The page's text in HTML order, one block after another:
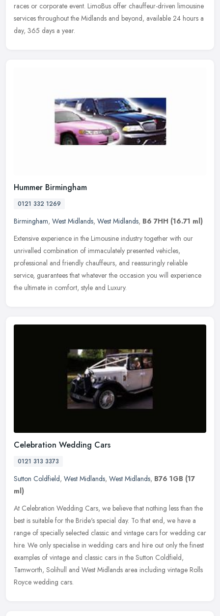
races or corporate event. LimoBus offer chauffeur-driven limousine
services throughout the Midlands and beyond, available 24 hours a
day, 365 days a year.
Hummer Birmingham
0121 332 1269
Birmingham, West Midlands, West Midlands, B6 7HH (16.71 ml)
Extensive experience in the Limousine industry together with our
unrivalled combination of immaculately presented vehicles,
professional and friendly chauffeurs, and reassuringly reliable
service, guarantees that whatever the occasion you will experience
the ultimate in comfort, style and Luxury.
Celebration Wedding Cars
0121 313 3373
Sutton Coldfield, West Midlands, West Midlands, B76 1GB (17
ml)
At Celebration Wedding Cars, we believe that nothing less than the
best is suitable for the Bride's special day. To that end, we have a
range of specially selected classic and vintage cars for wedding car
hire. We only specialise in wedding cars and hire out only the finest
examples of vintage and classic cars in the Sutton Coldfield,
Tamworth, Solihull and West Midlands area including vintage Rolls
Royce wedding cars.